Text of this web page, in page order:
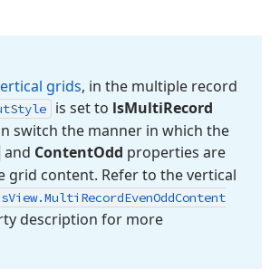
grids, in the multiple record
Style is set to lsMultiRecord
switch the manner in which the
and ContentOdd properties are
grid content. Refer to the vertical
View.Multi RecordEvenOddContent
description for more